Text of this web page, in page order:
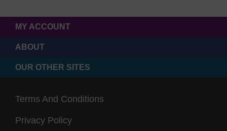
MY ACCOUNT
ABOUT
OUR OTHER SITES
Terms And Conditions
Privacy Policy